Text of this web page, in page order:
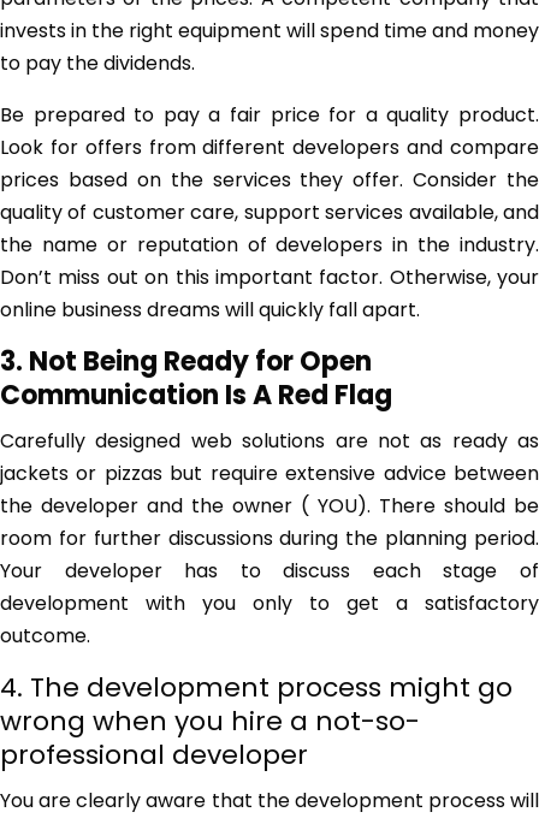
invests in the right equipment will spend time and money
to pay the dividends.
Be prepared to pay a fair price for a quality product.
Look for offers from different developers and compare
prices based on the services they offer. Consider the
quality of customer care, support services available, and
the name or reputation of developers in the industry.
Don’t miss out on this important factor. Otherwise, your
online business dreams will quickly fall apart.
3. Not Being Ready for Open
Communication Is A Red Flag
Carefully designed web solutions are not as ready as
jackets or pizzas but require extensive advice between
the developer and the owner ( YOU). There should be
room for further discussions during the planning period.
Your developer has to discuss each stage of
development with you only to get a satisfactory
outcome.
4. The development process might go
wrong when you hire a not-so-
professional developer
You are clearly aware that the development process will